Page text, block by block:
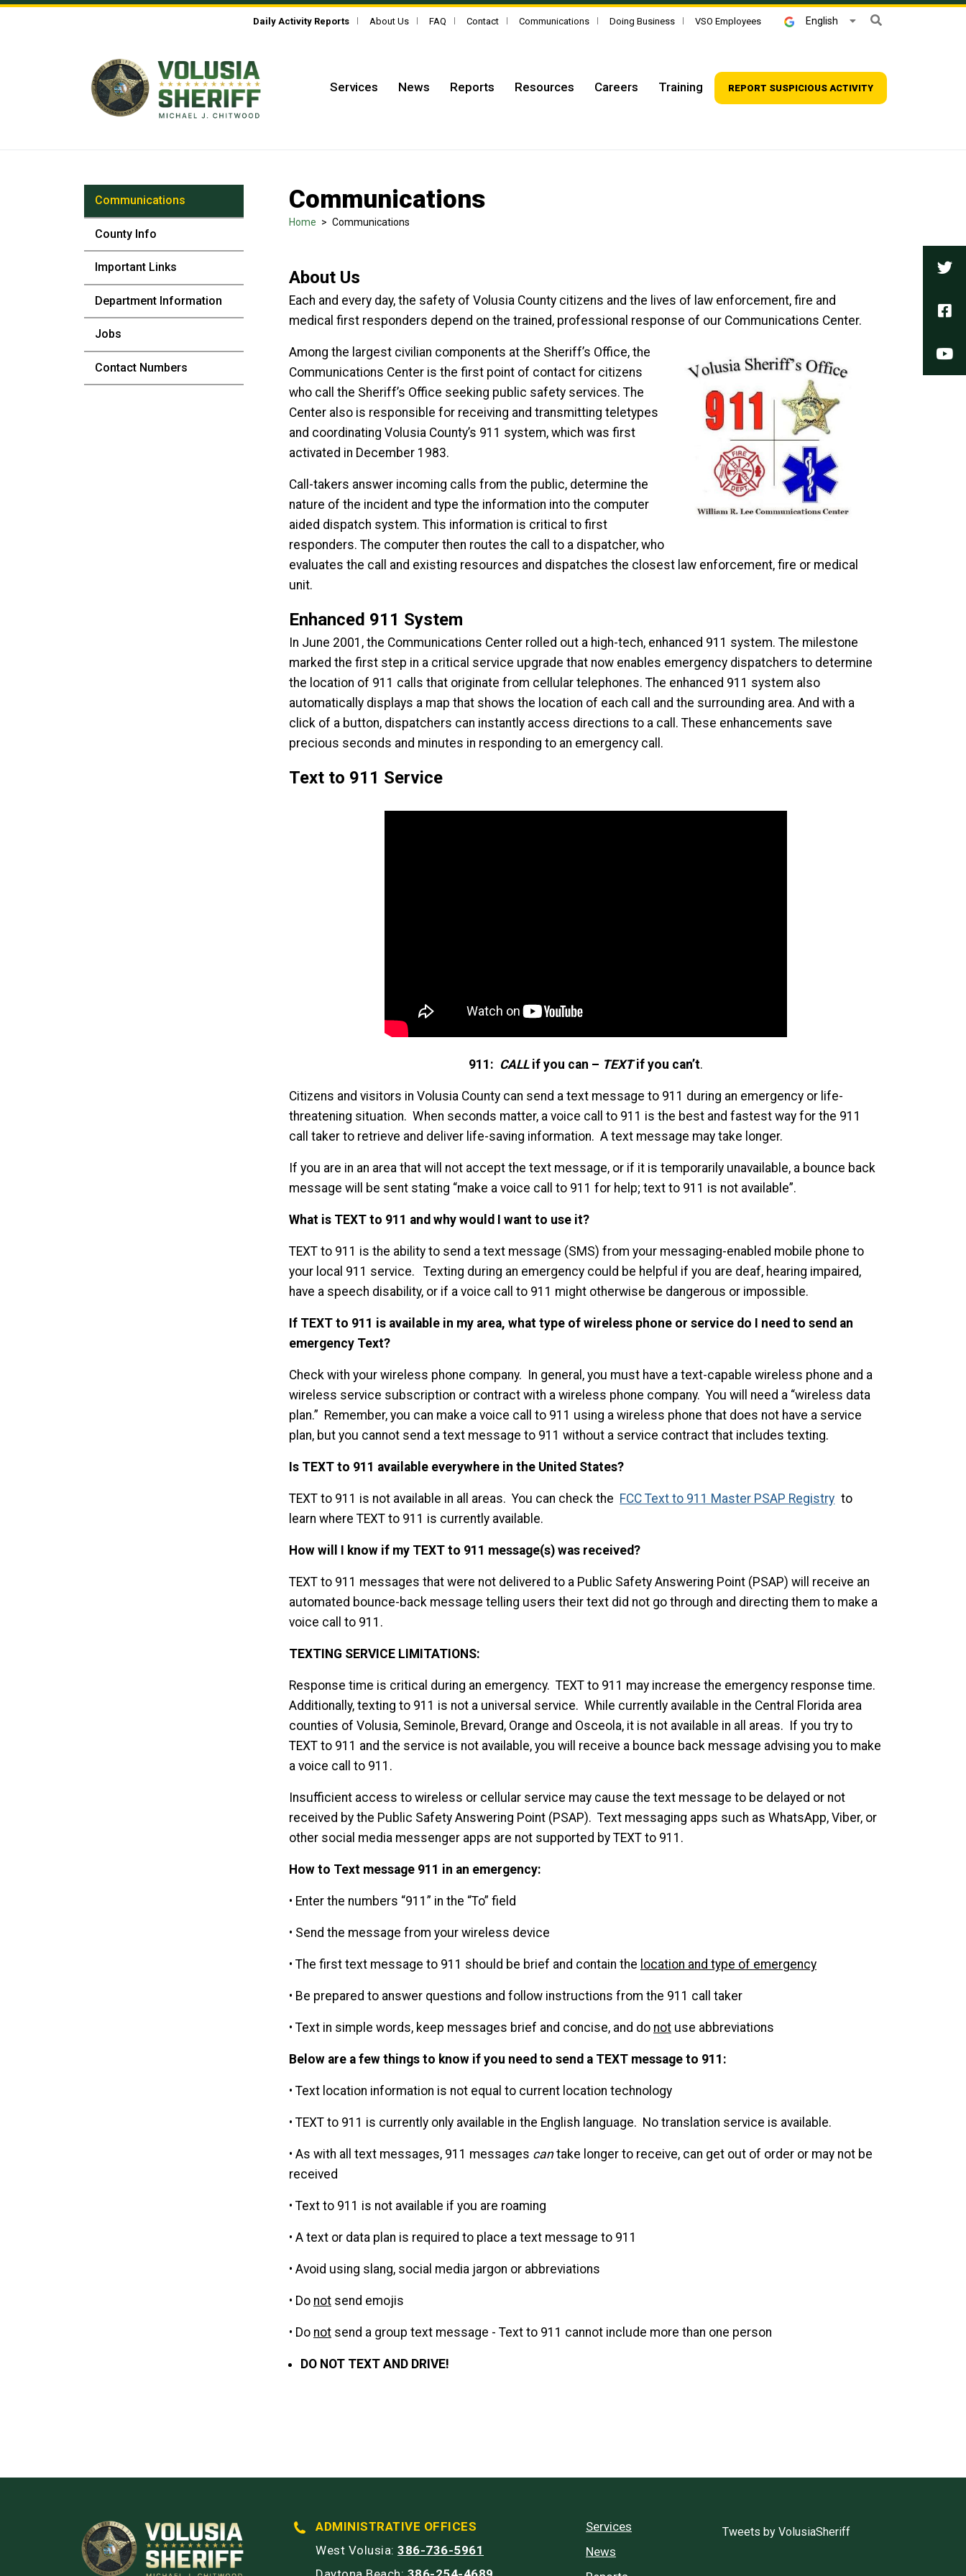
Skip to Content
Daily Activity Reports About Us FAQ Contact Communications Doing Business VSO Employees English
Services News Reports Resources Careers Training REPORT SUSPICIOUS ACTIVITY
Communications
County Info
Important Links
Department Information
Jobs
Contact Numbers
Communications
Home > Communications
About Us
Each and every day, the safety of Volusia County citizens and the lives of law enforcement, fire and
medical first responders depend on the trained, professional response of our Communications Center.
Among the largest civilian components at the Sheriff’s Office, the
Communications Center is the first point of contact for citizens
who call the Sheriff’s Office seeking public safety services. The
Center also is responsible for receiving and transmitting teletypes
and coordinating Volusia County’s 911 system, which was first
activated in December 1983.
Call-takers answer incoming calls from the public, determine the
nature of the incident and type the information into the computer
aided dispatch system. This information is critical to first
responders. The computer then routes the call to a dispatcher, who
evaluates the call and existing resources and dispatches the closest law enforcement, fire or medical
unit.
Enhanced 911 System
In June 2001, the Communications Center rolled out a high-tech, enhanced 911 system. The milestone
marked the first step in a critical service upgrade that now enables emergency dispatchers to determine
the location of 911 calls that originate from cellular telephones. The enhanced 911 system also
automatically displays a map that shows the location of each call and the surrounding area. And with a
click of a button, dispatchers can instantly access directions to a call. These enhancements save
precious seconds and minutes in responding to an emergency call.
Text to 911 Service
911: CALLif you can – TEXTif you can’t.
Citizens and visitors in Volusia County can send a text message to 911 during an emergency or life-
threatening situation. When seconds matter, a voice call to 911 is the best and fastest way for the 911
call taker to retrieve and deliver life-saving information. A text message may take longer.
If you are in an area that will not accept the text message, or if it is temporarily unavailable, a bounce back
message will be sent stating “make a voice call to 911 for help; text to 911 is not available”.
What is TEXT to 911 and why would I want to use it?
TEXT to 911 is the ability to send a text message (SMS) from your messaging-enabled mobile phone to
your local 911 service. Texting during an emergency could be helpful if you are deaf, hearing impaired,
have a speech disability, or if a voice call to 911 might otherwise be dangerous or impossible.
If TEXT to 911 is available in my area, what type of wireless phone or service do I need to send an
emergency Text?
Check with your wireless phone company. In general, you must have a text-capable wireless phone and a
wireless service subscription or contract with a wireless phone company. You will need a “wireless data
plan.” Remember, you can make a voice call to 911 using a wireless phone that does not have a service
plan, but you cannot send a text message to 911 without a service contract that includes texting.
Is TEXT to 911 available everywhere in the United States?
TEXT to 911 is not available in all areas. You can check the FCC Text to 911 Master PSAP Registry to
learn where TEXT to 911 is currently available.
How will I know if my TEXT to 911 message(s) was received?
TEXT to 911 messages that were not delivered to a Public Safety Answering Point (PSAP) will receive an
automated bounce-back message telling users their text did not go through and directing them to make a
voice call to 911.
TEXTING SERVICE LIMITATIONS:
Response time is critical during an emergency. TEXT to 911 may increase the emergency response time.
Additionally, texting to 911 is not a universal service. While currently available in the Central Florida area
counties of Volusia, Seminole, Brevard, Orange and Osceola, it is not available in all areas. If you try to
TEXT to 911 and the service is not available, you will receive a bounce back message advising you to make
a voice call to 911.
Insufficient access to wireless or cellular service may cause the text message to be delayed or not
received by the Public Safety Answering Point (PSAP). Text messaging apps such as WhatsApp, Viber, or
other social media messenger apps are not supported by TEXT to 911.
How to Text message 911 in an emergency:
• Enter the numbers “911” in the “To” field
• Send the message from your wireless device
• The first text message to 911 should be brief and contain the location and type of emergency
• Be prepared to answer questions and follow instructions from the 911 call taker
• Text in simple words, keep messages brief and concise, and do not use abbreviations
Below are a few things to know if you need to send a TEXT message to 911:
• Text location information is not equal to current location technology
• TEXT to 911 is currently only available in the English language. No translation service is available.
• As with all text messages, 911 messages cantake longer to receive, can get out of order or may not be
received
• Text to 911 is not available if you are roaming
• A text or data plan is required to place a text message to 911
• Avoid using slang, social media jargon or abbreviations
• Do not send emojis
• Do not send a group text message - Text to 911 cannot include more than one person
DO NOT TEXT AND DRIVE!
ADMINISTRATIVE OFFICES
West Volusia: 386-736-5961
Services
News
Tweets by VolusiaSheriff